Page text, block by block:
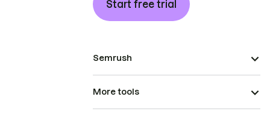
Start free trial
Semrush
More tools